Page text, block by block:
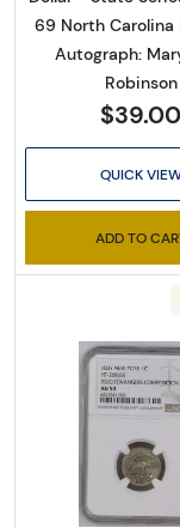
69 North Carolina
Autograph:
Robinson
$39.00
QUICK
ADD TO
By submitting this
from: Executive
revoke your consent
SafeUnsubscribe®